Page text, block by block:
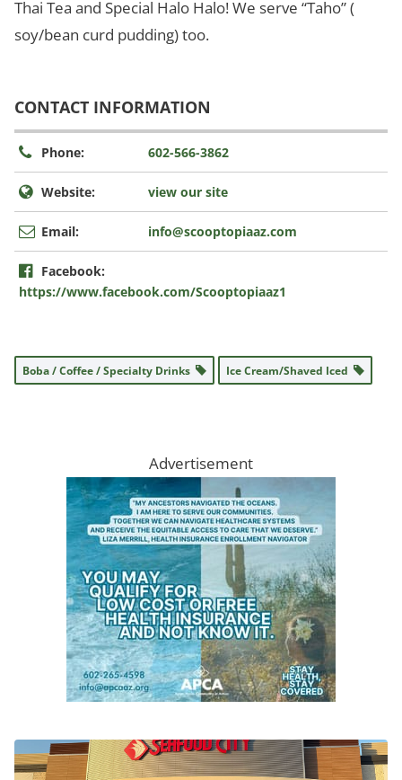
Thai Tea and Special Halo Halo! We serve “Taho” (
soy/bean curd pudding) too.
CONTACT INFORMATION
Phone: 602-566-3862
Website: view our site
Email: info@scooptopiaaz.com
Facebook:
https://www.facebook.com/Scooptopiaaz1
Boba / Coffee / Specialty Drinks Ice Cream/Shaved Iced
Advertisement